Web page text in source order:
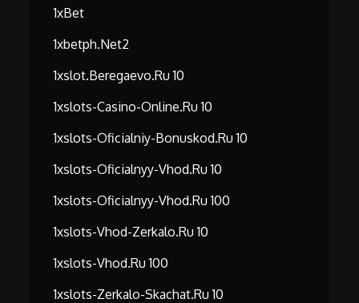
1xBet
1xbetph.net2
1xslot.beregaevo.ru 10
1xslots-Casino-Online.ru 10
1xslots-Oficialniy-Bonuskod.ru 10
1xslots-Oficialnyy-Vhod.ru 10
1xslots-Oficialnyy-Vhod.ru 100
1xslots-Vhod-Zerkalo.ru 10
1xslots-Vhod.ru 100
1xslots-Zerkalo-Skachat.ru 10